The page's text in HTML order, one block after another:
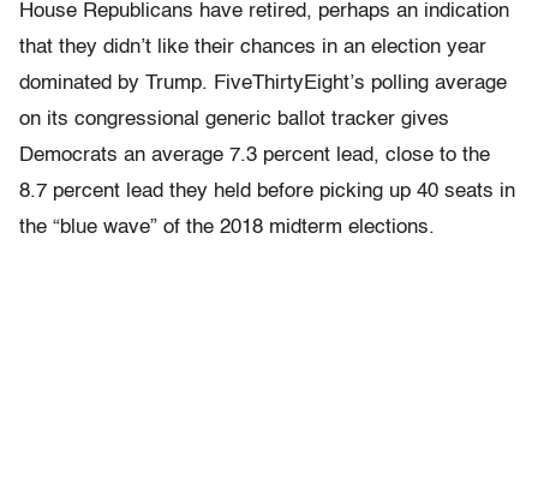
House Republicans have retired, perhaps an indication
that they didn’t like their chances in an election year
dominated by Trump. FiveThirtyEight’s polling average
on its congressional generic ballot tracker gives
Democrats an average 7.3 percent lead, close to the
8.7 percent lead they held before picking up 40 seats in
the “blue wave” of the 2018 midterm elections.